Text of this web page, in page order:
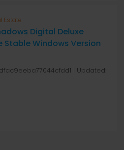
Estate
Digital Deluxe
Stable Windows Version
| Updated: